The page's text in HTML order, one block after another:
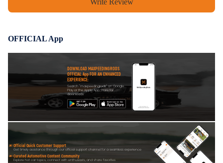
Write Review
OFFICIAL App
DOWNLOAD MAXPEEDINGRODS
OFFICIAL App FOR AN ENHANCED
EXPERIENCE:
Search "maxpeedingrods" on Google
Play or the Apple App Store for
downloads
Official Quick Customer Support
Get timely assistance through our official support channel for a seamless experience
Curated Automotive Content Community
Explore hot car topics, connect with enthusiasts, and share favorites